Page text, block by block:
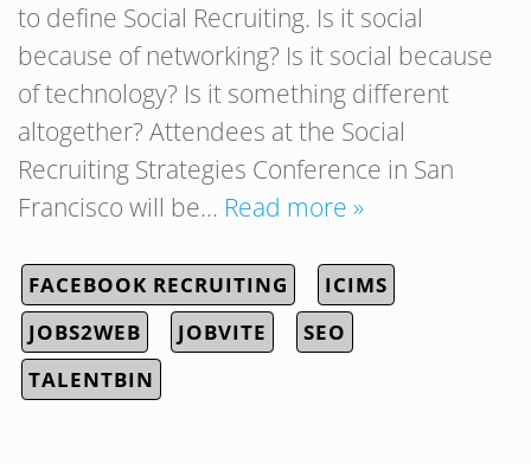
to define Social Recruiting. Is it social
because of networking? Is it social because
of technology? Is it something different
altogether? Attendees at the Social
Recruiting Strategies Conference in San
Francisco will be… Read more »
FACEBOOK RECRUITING
ICIMS
JOBS2WEB
JOBVITE
SEO
TALENTBIN